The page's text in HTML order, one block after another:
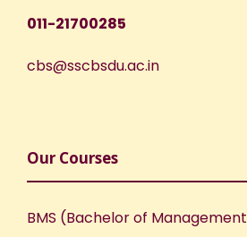
011-21700285
cbs@sscbsdu.ac.in
Our Courses
BMS (Bachelor of